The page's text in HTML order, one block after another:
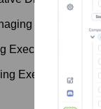
Executive
Executive Officer
Executive